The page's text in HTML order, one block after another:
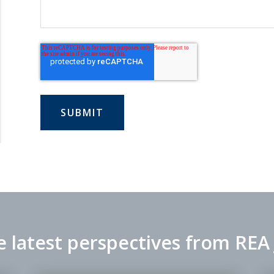
latest perspectives from REA